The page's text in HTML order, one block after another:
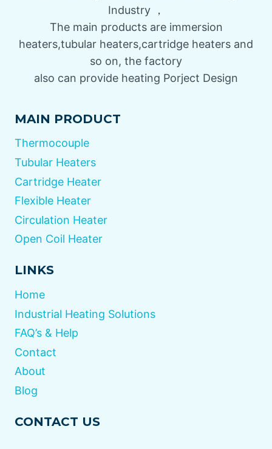
Industry ，
The main products are immersion
heaters,tubular heaters,cartridge heaters and
so on, the factory
also can provide heating Porject Design
MAIN PRODUCT
Thermocouple
Tubular Heaters
Cartridge Heater
Flexible Heater
Circulation Heater
Open Coil Heater
LINKS
Home
Industrial Heating Solutions
FAQ’s & Help
Contact
About
Blog
CONTACT US